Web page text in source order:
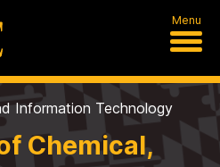
Menu
Information Technology
Chemical,